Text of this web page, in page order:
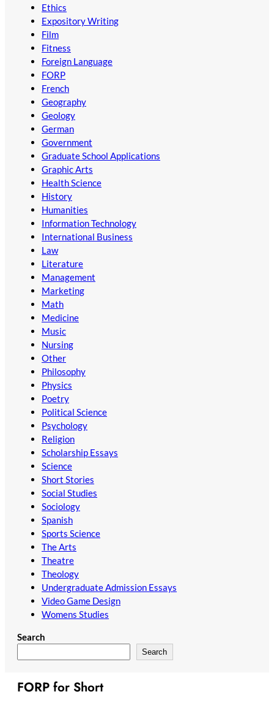
Ethics
Expository Writing
Film
Fitness
Foreign Language
FORP
French
Geography
Geology
German
Government
Graduate School Applications
Graphic Arts
Health Science
History
Humanities
Information Technology
International Business
Law
Literature
Management
Marketing
Math
Medicine
Music
Nursing
Other
Philosophy
Physics
Poetry
Political Science
Psychology
Religion
Scholarship Essays
Science
Short Stories
Social Studies
Sociology
Spanish
Sports Science
The Arts
Theatre
Theology
Undergraduate Admission Essays
Video Game Design
Womens Studies
Search
Search
FORP for Short